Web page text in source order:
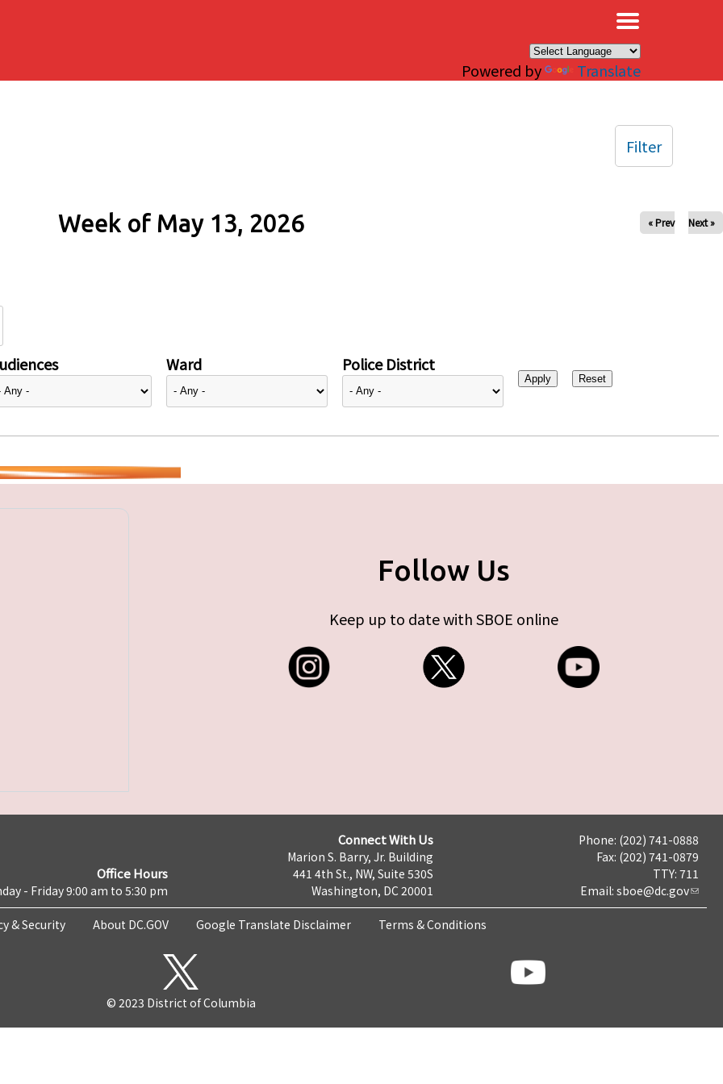
Powered by Translate
Week of May 13, 2026 « Prev Next »
Ward Police District
Filter
Follow Us
Keep up to date with SBOE online
Office Hours
- Friday 9:00 am to 5:30 pm
Connect With Us
Marion S. Barry, Jr. Building
441 4th St., NW, Suite 530S
Washington, DC 20001
Phone: (202) 741-0888
Fax: (202) 741-0879
TTY: 711
Email: sboe@dc.gov
& Security About DC.GOV Google Translate Disclaimer Terms & Conditions
© 2023 District of Columbia